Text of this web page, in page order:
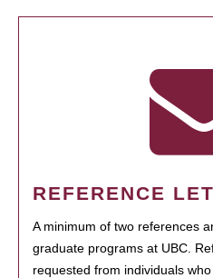
REFERENCE
A minimum of two references
graduate programs at UBC.
requested from individuals